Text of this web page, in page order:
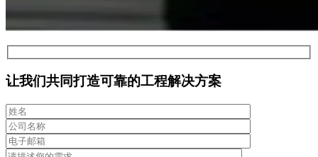
让我们共同打造可靠的工程解决方案